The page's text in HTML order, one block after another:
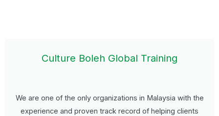
Culture Boleh Global Training
We are one of the only organizations in Malaysia with the
experience and proven track record of helping clients